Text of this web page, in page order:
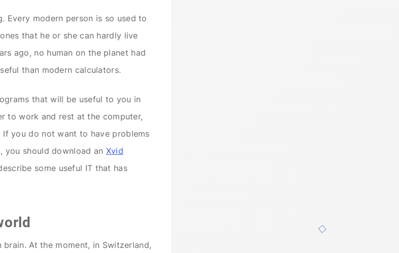
Every modern person is so used to
that he or she can hardly live
ago, no human on the planet had
than modern calculators.
that will be useful to you in
to work and rest at the computer,
If you do not want to have problems
should download an Xvid
some useful IT that has
At the moment, in Switzerland,